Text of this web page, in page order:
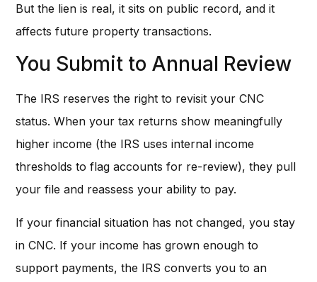
But the lien is real, it sits on public record, and it
affects future property transactions.
You Submit to Annual Review
The IRS reserves the right to revisit your CNC
status. When your tax returns show meaningfully
higher income (the IRS uses internal income
thresholds to flag accounts for re-review), they pull
your file and reassess your ability to pay.
If your financial situation has not changed, you stay
in CNC. If your income has grown enough to
support payments, the IRS converts you to an